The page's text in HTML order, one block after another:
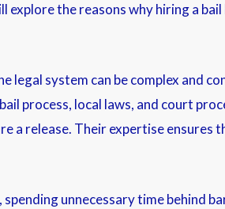
the reasons why hiring a
legal system can be complex and
process, local laws, and court
a release. Their expertise ensures
unnecessary time behind